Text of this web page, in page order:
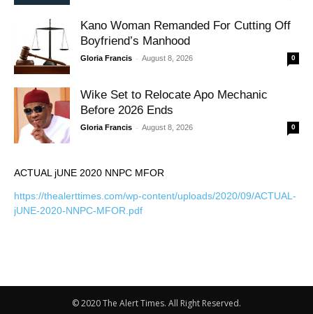
Kano Woman Remanded For Cutting Off
Boyfriend’s Manhood
Gloria Francis - August 8, 2026 0
Wike Set to Relocate Apo Mechanic
Before 2026 Ends
Gloria Francis - August 8, 2026 0
ACTUAL jUNE 2020 NNPC MFOR
https://thealerttimes.com/wp-content/uploads/2020/09/ACTUAL-
jUNE-2020-NNPC-MFOR.pdf
© 2020 The Alert Times. All Right Reserved.